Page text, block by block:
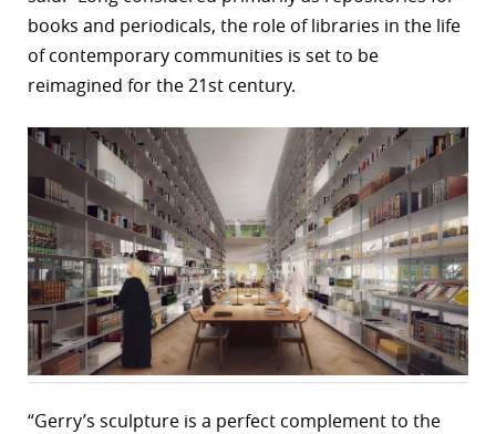
books and periodicals, the role of libraries in the life
of contemporary communities is set to be
reimagined for the 21st century.
“Gerry’s sculpture is a perfect complement to the